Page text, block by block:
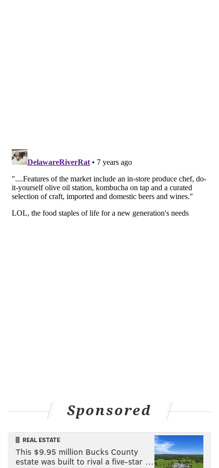
Sponsored
REAL ESTATE
This $9.95 million Bucks County
estate was built to rival a five-star …